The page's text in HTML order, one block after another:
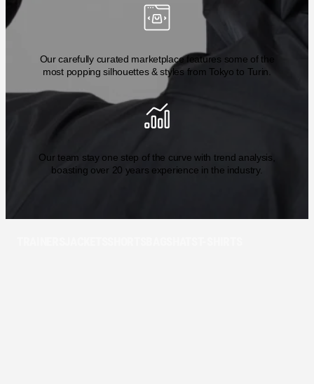
Our carefully curated marketplace features some of the
most popping silhouettes & styles from Tokyo to Turin.
Our team stay one step of the curve with trend analysis,
boasting over 20 years experience in the industry.